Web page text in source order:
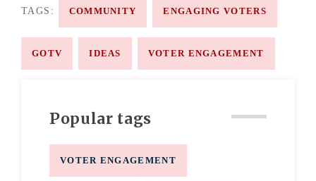
TAGS: COMMUNITY ENGAGING VOTERS
GOTV IDEAS VOTER ENGAGEMENT
Popular tags
VOTER ENGAGEMENT